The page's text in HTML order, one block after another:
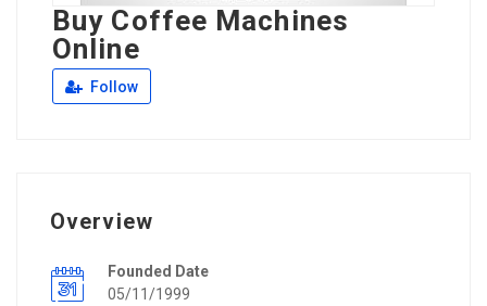
Buy Coffee Machines
Online
Follow
Overview
Founded Date
05/11/1999